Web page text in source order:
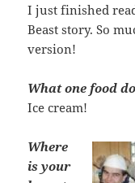
I just finished
Beast story. So
version!
What one food
Ice cream!
Where
is your